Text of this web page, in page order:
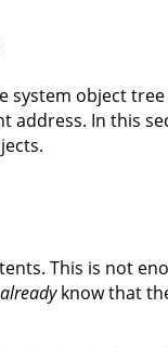
object
In this
This is not
alreadyknow that